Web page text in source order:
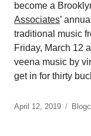
become a
Associates’
traditional music
Friday, March 12
veena music by
get in for thirty
April 12, 2019